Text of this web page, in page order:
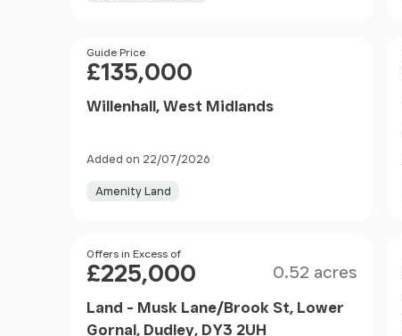
Price
Guide Price
£135,000
Willenhall, West Midlands
Added on 22/07/2026
Amenity Land
Price
Offers in Excess of
£225,000 0.52 acres
Land - Musk Lane/Brook St, Lower
Gornal, Dudley, DY3 2UH